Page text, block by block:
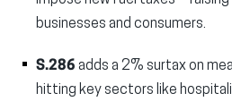
businesses and consumers.
S.286 adds a 2% surtax on
hitting key sectors like